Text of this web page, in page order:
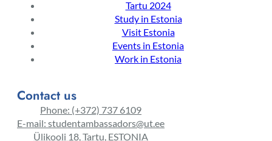
Tartu 2024
Study in Estonia
Visit Estonia
Events in Estonia
Work in Estonia
Contact us
Phone: (+372) 737 6109
E-mail: studentambassadors@ut.ee
Ülikooli 18, Tartu, ESTONIA